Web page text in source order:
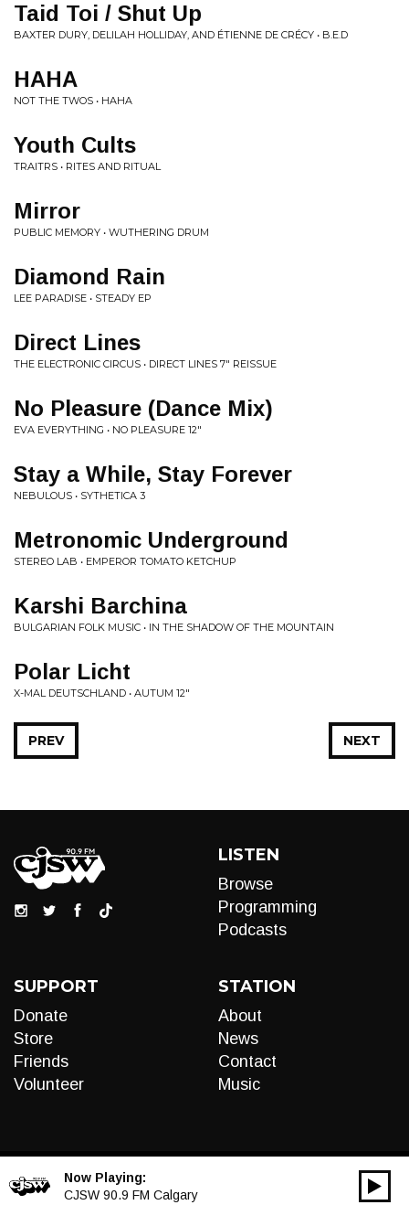
Taid Toi / Shut Up
BAXTER DURY, DELILAH HOLLIDAY, AND ÉTIENNE DE CRÉCY • B.E.D
HAHA
NOT THE TWOS • HAHA
Youth Cults
TRAITRS • RITES AND RITUAL
Mirror
PUBLIC MEMORY • WUTHERING DRUM
Diamond Rain
LEE PARADISE • STEADY EP
Direct Lines
THE ELECTRONIC CIRCUS • DIRECT LINES 7" REISSUE
No Pleasure (Dance Mix)
EVA EVERYTHING • NO PLEASURE 12"
Stay a While, Stay Forever
NEBULOUS • SYTHETICA 3
Metronomic Underground
STEREO LAB • EMPEROR TOMATO KETCHUP
Karshi Barchina
BULGARIAN FOLK MUSIC • IN THE SHADOW OF THE MOUNTAIN
Polar Licht
X-MAL DEUTSCHLAND • AUTUM 12"
NEXT
PREV
LISTEN
Browse
Programming
Podcasts
SUPPORT
Donate
Store
Friends
Volunteer
STATION
About
News
Contact
Music
Now Playing:
CJSW 90.9 FM Calgary
Audio
00:00